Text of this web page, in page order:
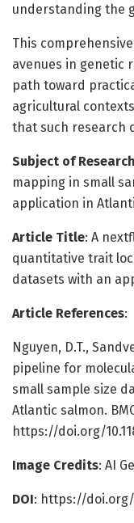
understanding the
This
avenues in genetic
path toward
agricultural
that such research
Subject of Research
mapping in small
application in
Article Title: A
quantitative trait
datasets with an
Article References:
Nguyen, D.T.,
pipeline for
small sample size
Atlantic salmon.
https://doi.org/
Image Credits: AI
DOI: https://doi.org/